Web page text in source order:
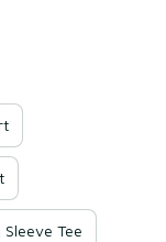
Sleeve Tee